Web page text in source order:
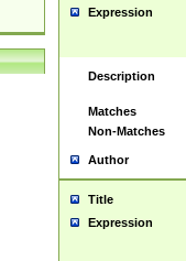
Expression
Description
Matches
Non-Matches
Author
Title
Expression